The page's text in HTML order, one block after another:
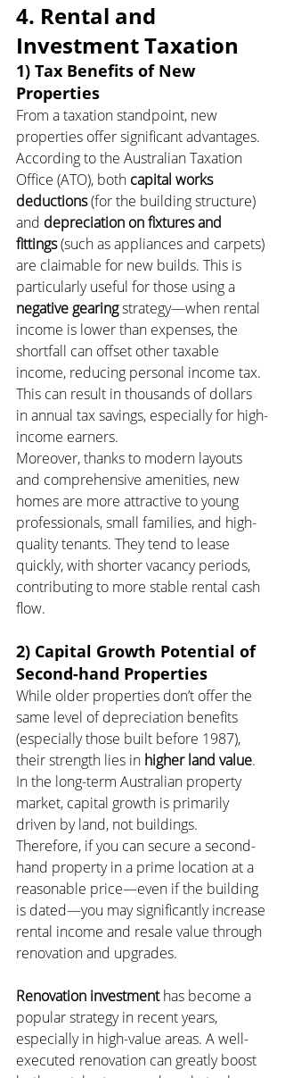
4. Rental and
Investment Taxation
1) Tax Benefits of New
Properties
From a taxation standpoint, new
properties offer significant advantages.
According to the Australian Taxation
Office (ATO), both capital works
deductions (for the building structure)
and depreciation on fixtures and
fittings (such as appliances and carpets)
are claimable for new builds. This is
particularly useful for those using a
negative gearing strategy—when rental
income is lower than expenses, the
shortfall can offset other taxable
income, reducing personal income tax.
This can result in thousands of dollars
in annual tax savings, especially for high-
income earners.
Moreover, thanks to modern layouts
and comprehensive amenities, new
homes are more attractive to young
professionals, small families, and high-
quality tenants. They tend to lease
quickly, with shorter vacancy periods,
contributing to more stable rental cash
flow.
2) Capital Growth Potential of
Second-hand Properties
While older properties don’t offer the
same level of depreciation benefits
(especially those built before 1987),
their strength lies in higher land value.
In the long-term Australian property
market, capital growth is primarily
driven by land, not buildings.
Therefore, if you can secure a second-
hand property in a prime location at a
reasonable price—even if the building
is dated—you may significantly increase
rental income and resale value through
renovation and upgrades.
Renovation investment has become a
popular strategy in recent years,
especially in high-value areas. A well-
executed renovation can greatly boost